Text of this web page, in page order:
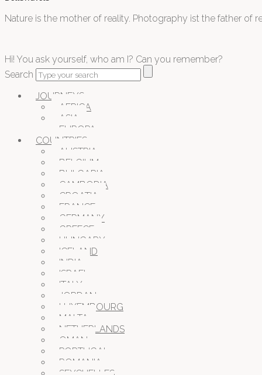
Nature is the mother of reality. Photography ist the father of
Hi! You ask yourself, who am I? Can you remember?
Search
JOURNEYS
AFRICA
ASIA
EUROPA
COUNTRIES
AUSTRIA
BELGIUM
BULGARIA
CAMBODIA
CROATIA
FRANCE
GERMANY
GREECE
HUNGARY
ICELAND
INDIA
ISRAEL
ITALY
JORDAN
LUXEMBOURG
MALTA
NETHERLANDS
OMAN
PORTUGAL
ROMANIA